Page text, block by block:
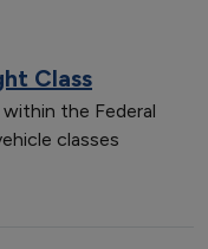
Class
the Federal
classes